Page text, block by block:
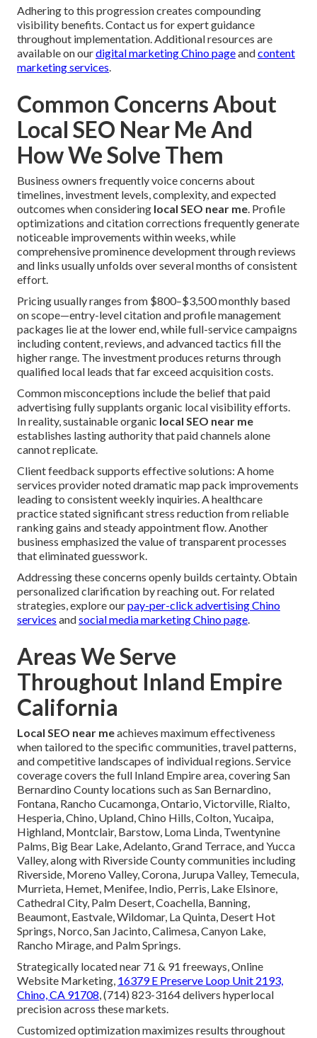
Adhering to this progression creates compounding
visibility benefits. Contact us for expert guidance
throughout implementation. Additional resources are
available on ourdigital marketing Chino pageandcontent
marketing services.
Common Concerns About
Local SEO Near Me And
How We Solve Them
Business owners frequently voice concerns about
timelines, investment levels, complexity, and expected
outcomes when considering local SEO near me. Profile
optimizations and citation corrections frequently generate
noticeable improvements within weeks, while
comprehensive prominence development through reviews
and links usually unfolds over several months of consistent
effort.
Pricing usually ranges from $800–$3,500 monthly based
on scope—entry-level citation and profile management
packages lie at the lower end, while full-service campaigns
including content, reviews, and advanced tactics fill the
higher range. The investment produces returns through
qualified local leads that far exceed acquisition costs.
Common misconceptions include the belief that paid
advertising fully supplants organic local visibility efforts.
In reality, sustainable organic local SEO near me
establishes lasting authority that paid channels alone
cannot replicate.
Client feedback supports effective solutions: A home
services provider noted dramatic map pack improvements
leading to consistent weekly inquiries. A healthcare
practice stated significant stress reduction from reliable
ranking gains and steady appointment flow. Another
business emphasized the value of transparent processes
that eliminated guesswork.
Addressing these concerns openly builds certainty. Obtain
personalized clarification by reaching out. For related
strategies, explore ourpay-per-click advertising Chino
services andsocial media marketing Chino page.
Areas We Serve
Throughout Inland Empire
California
Local SEO near meachieves maximum effectiveness
when tailored to the specific communities, travel patterns,
and competitive landscapes of individual regions. Service
coverage covers the full Inland Empire area, covering San
Bernardino County locations such as San Bernardino,
Fontana, Rancho Cucamonga, Ontario, Victorville, Rialto,
Hesperia, Chino, Upland, Chino Hills, Colton, Yucaipa,
Highland, Montclair, Barstow, Loma Linda, Twentynine
Palms, Big Bear Lake, Adelanto, Grand Terrace, and Yucca
Valley, along with Riverside County communities including
Riverside, Moreno Valley, Corona, Jurupa Valley, Temecula,
Murrieta, Hemet, Menifee, Indio, Perris, Lake Elsinore,
Cathedral City, Palm Desert, Coachella, Banning,
Beaumont, Eastvale, Wildomar, La Quinta, Desert Hot
Springs, Norco, San Jacinto, Calimesa, Canyon Lake,
Rancho Mirage, and Palm Springs.
Strategically located near 71 & 91 freeways, Online
Website Marketing, 16379 E Preserve Loop Unit 2193,
Chino, CA 91708, (714) 823-3164 delivers hyperlocal
precision across these markets.
Customized optimization maximizes results throughout